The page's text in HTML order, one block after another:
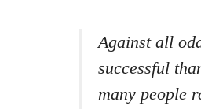
Against all
successful
many people